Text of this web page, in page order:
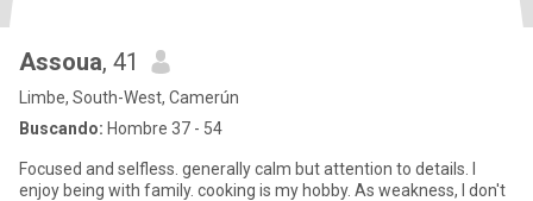
Assoua, 41
Limbe, South-West, Camerún
Buscando: Hombre 37 - 54
Focused and selfless. generally calm but attention to details. I
enjoy being with family. cooking is my hobby. As weakness, I don't